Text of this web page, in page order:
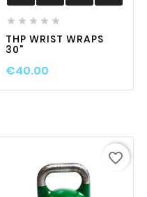
    
THP WRIST WRAPS
30"
€40.00
favorite_border